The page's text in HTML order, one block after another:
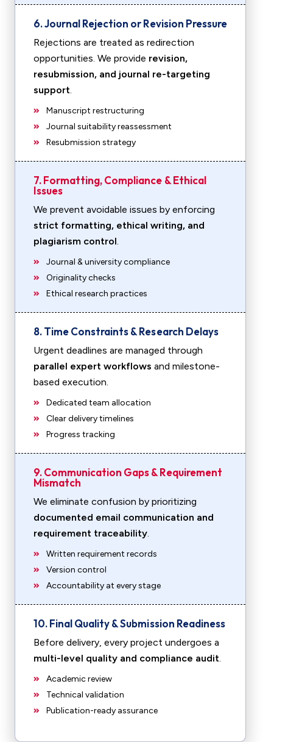
6. Journal Rejection or Revision Pressure
Rejections are treated as redirection
opportunities. We provide revision,
resubmission, and journal re-targeting
support.
Manuscript restructuring
Journal suitability reassessment
Resubmission strategy
7. Formatting, Compliance & Ethical
Issues
We prevent avoidable issues by enforcing
strict formatting, ethical writing, and
plagiarism control.
Journal & university compliance
Originality checks
Ethical research practices
8. Time Constraints & Research Delays
Urgent deadlines are managed through
parallel expert workflows and milestone-
based execution.
Dedicated team allocation
Clear delivery timelines
Progress tracking
9. Communication Gaps & Requirement
Mismatch
We eliminate confusion by prioritizing
documented email communication and
requirement traceability.
Written requirement records
Version control
Accountability at every stage
10. Final Quality & Submission Readiness
Before delivery, every project undergoes a
multi-level quality and compliance audit.
Academic review
Technical validation
Publication-ready assurance